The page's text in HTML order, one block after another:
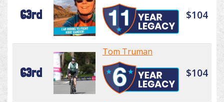
63rd $104
63rd
Tom Truman
$104